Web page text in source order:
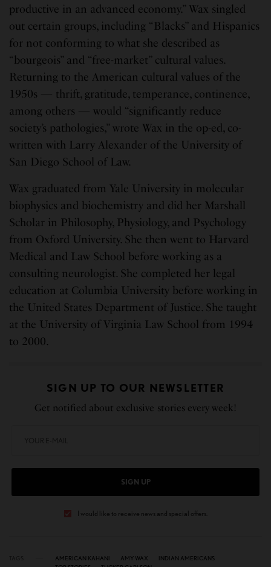
productive in an advanced economy.” Wax singled
out certain groups, including “Blacks” and Hispanics
for not conforming to what she described as
“bourgeois” and “free-market” cultural values.
Returning to the American cultural values of the
1950s — thrift, gratitude, temperance, continence,
among others — would “significantly reduce
society’s pathologies,” wrote Wax in the op-ed, co-
written with Larry Alexander of the University of
San Diego School of Law.
Wax graduated from Yale University in molecular
biophysics and biochemistry and did her Marshall
Scholar in Philosophy, Physiology, and Psychology
from Oxford University. She then went to Harvard
Medical and Law School before working as a
consulting neurologist. She completed her legal
education at Columbia University before working in
the United States Department of Justice. She taught
at the University of Virginia Law School from 1994
to 2000.
SIGN UP TO OUR NEWSLETTER
Get notified about exclusive stories every week!
SIGN UP
I would like to receive news and special offers.
AMERICAN KAHANI AMY WAX
INDIAN AMERICANS